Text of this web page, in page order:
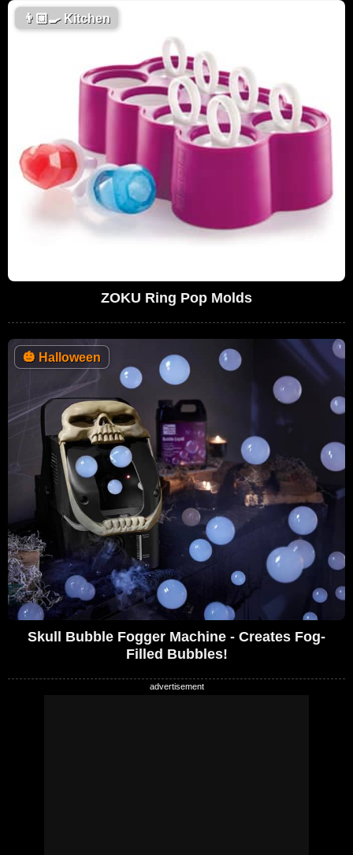
👨🏼‍🍳Kitchen
ZOKU Ring Pop Molds
🎃 Halloween
Skull Bubble Fogger Machine - Creates Fog-
Filled Bubbles!